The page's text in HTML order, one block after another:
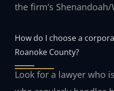
the firm’s
How do I choose a
Roanoke County?
Look for a lawyer who